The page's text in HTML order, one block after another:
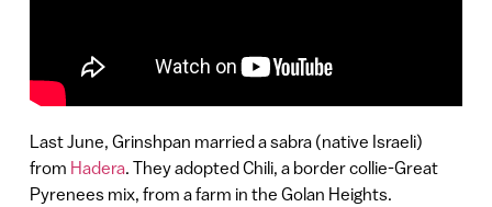
Last June, Grinshpan married a sabra (native Israeli)
from Hadera. They adopted Chili, a border collie-Great
Pyrenees mix, from a farm in the Golan Heights.